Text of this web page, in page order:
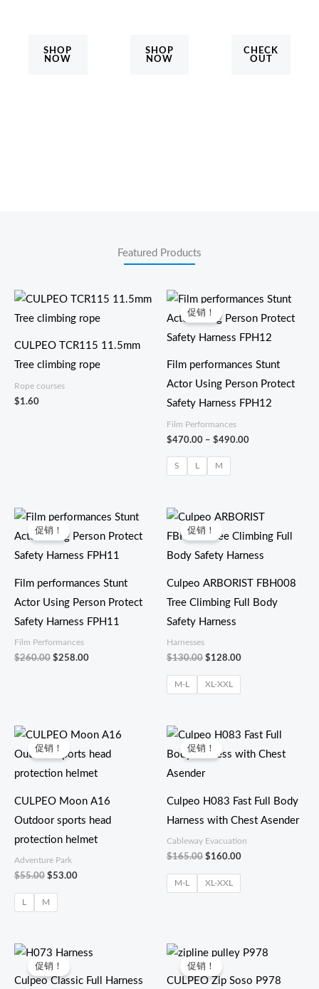
SHOP
NOW
SHOP
NOW
CHECK
OUT
Featured Products
CULPEO TCR115 11.5mm
Tree climbing rope
Rope courses
$1.60
促销！
Film performances Stunt
Actor Using Person Protect
Safety Harness FPH12
Film Performances
$470.00 – $490.00
范
$470.00
$490.00
S M
促销！
Film performances Stunt
Actor Using Person Protect
Safety Harness FPH11
Film Performances
$260.00
原
价
为：
$260.00。
$258.00
当
价
格
为：
促销！
Culpeo ARBORIST FBH008
Tree Climbing Full Body
Safety Harness
Harnesses
$130.00
原
价
为：
$130.00。
$128.00
当
价
为：
M-L XL-XXL
促销！
CULPEO Moon A16
Outdoor sports head
protection helmet
Adventure Park
$55.00
原
价
为：
$55.00。
$53.00
当
价
格
为：
L M
促销！
Culpeo H083 Fast Full Body
Harness with Chest Asender
Cableway Evacuation
$165.00
原
价
为：
$160.00
当
价
M-L XL-XXL
促销！
Culpeo Classic Full Harness
原
价
为：
$45.00。
当
格
促销！
CULPEO Zip Soso P978
原
价
为：
$97.00。
当
前
格